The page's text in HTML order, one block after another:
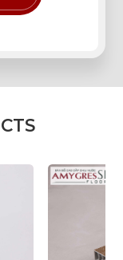
CTS